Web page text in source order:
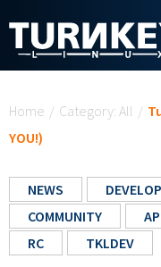
Home / Category: All /
YOU!)
NEWS
COMMUNITY
RC
TKLDEV